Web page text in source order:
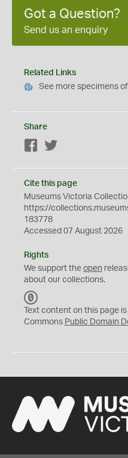
Got a Question?
Send us an enquiry
Related Links
See more specimens
Share
Facebook
Cite this page
Museums Victoria
https://
183778
Accessed 07 August 2026
Rights
We support the open
about our collections.
C
0
Text content on this page
Commons Public Domain